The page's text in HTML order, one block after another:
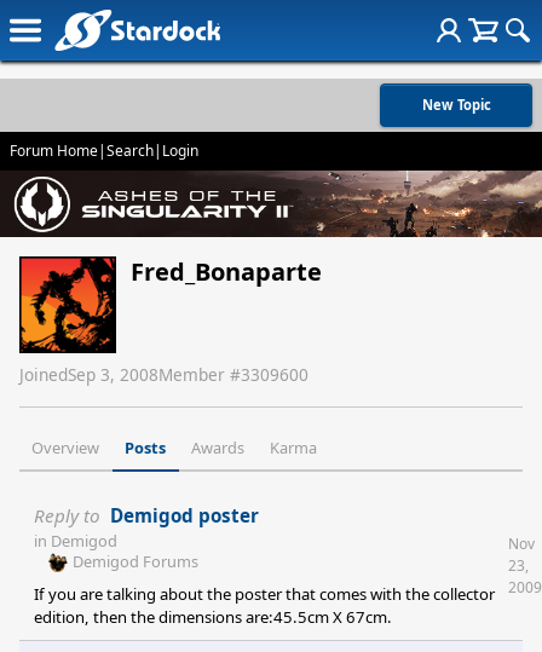
New Topic
Forum Home|Search| Login
Fred_Bonaparte
JoinedSep 3, 2008Member #3309600
Overview Posts Awards Karma
Reply to Demigod poster
in Demigod
Demigod Forums
If you are talking about the poster that comes with the collector
edition, then the dimensions are:45.5cm X 67cm.
Nov
23,
2009